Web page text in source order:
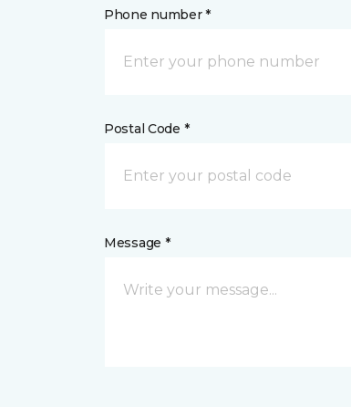
Phone number *
Postal Code *
Message *